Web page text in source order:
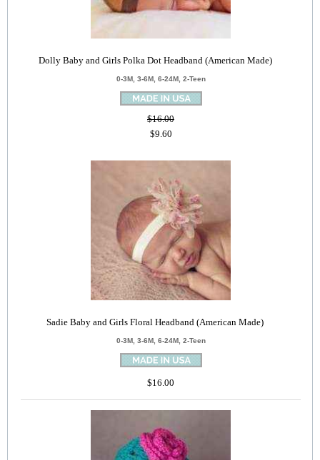
Dolly Baby and Girls Polka Dot Headband (American Made)
0-3M, 3-6M, 6-24M, 2-Teen
$16.00
$9.60
Sadie Baby and Girls Floral Headband (American Made)
0-3M, 3-6M, 6-24M, 2-Teen
$16.00